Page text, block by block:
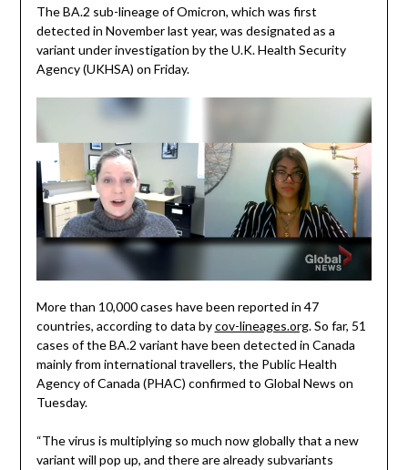
The BA.2 sub-lineage of Omicron, which was first
detected in November last year, was designated as a
variant under investigation by the U.K. Health Security
Agency (UKHSA) on Friday.
More than 10,000 cases have been reported in 47
countries, according to data bycov-lineages.org. So far, 51
cases of the BA.2 variant have been detected in Canada
mainly from international travellers, the Public Health
Agency of Canada (PHAC) confirmed to Global News on
Tuesday.
“The virus is multiplying so much now globally that a new
variant will pop up, and there are already subvariants